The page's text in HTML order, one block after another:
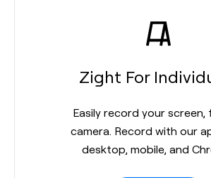
Zight For
Easily record your screen,
camera. Record with our
desktop, mobile, and